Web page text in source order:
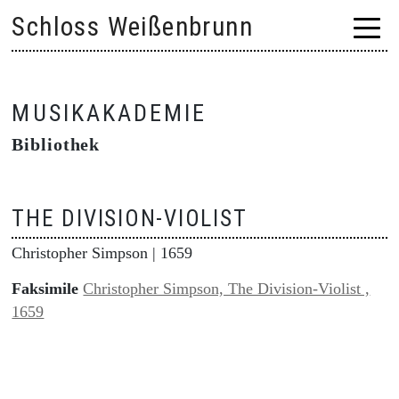
content
Schloss Weißenbrunn
MUSIKAKADEMIE
Bibliothek
THE DIVISION-VIOLIST
Christopher Simpson | 1659
Faksimile Christopher Simpson, The Division-Violist ,
1659